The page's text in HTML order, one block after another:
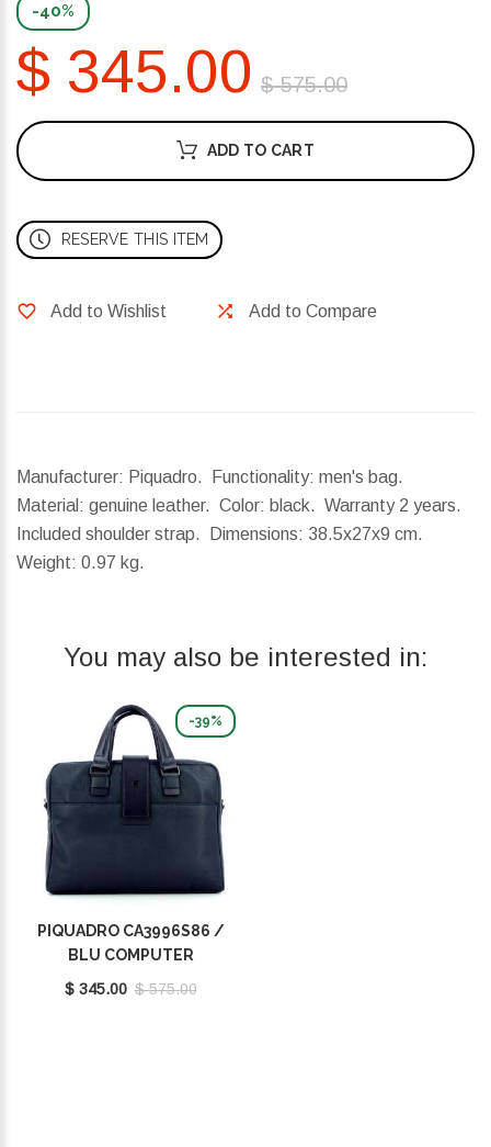
-40%
$ 345.00 $ 575.00
ADD TO CART
RESERVE THIS ITEM
Add to Wishlist Add to Compare
Manufacturer: Piquadro. Functionality: men's bag.
Material: genuine leather. Color: black. Warranty 2 years.
Included shoulder strap.
Dimensions: 38.5x27x9 cm.
Weight: 0.97 kg.
You may also be interested in:
-39%
PIQUADRO CA3996S86 /
BLU COMPUTER
BRIEFCASE 14.0
$ 345.00 $ 575.00